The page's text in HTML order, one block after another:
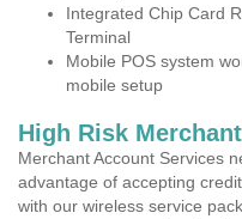
Integrated Chip Card
Terminal
Mobile POS system
mobile setup
High Risk
Merchant Account Services
advantage of accepting
with our wireless service